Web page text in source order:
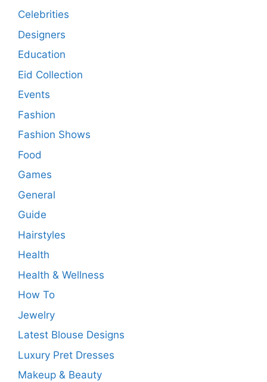
Celebrities
Designers
Education
Eid Collection
Events
Fashion
Fashion Shows
Food
Games
General
Guide
Hairstyles
Health
Health & Wellness
How To
Jewelry
Latest Blouse Designs
Luxury Pret Dresses
Makeup & Beauty